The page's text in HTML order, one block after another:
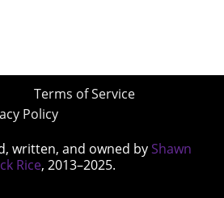
Terms of Service
Policy
written, and owned by Shawn
Rice, 2013–2025.